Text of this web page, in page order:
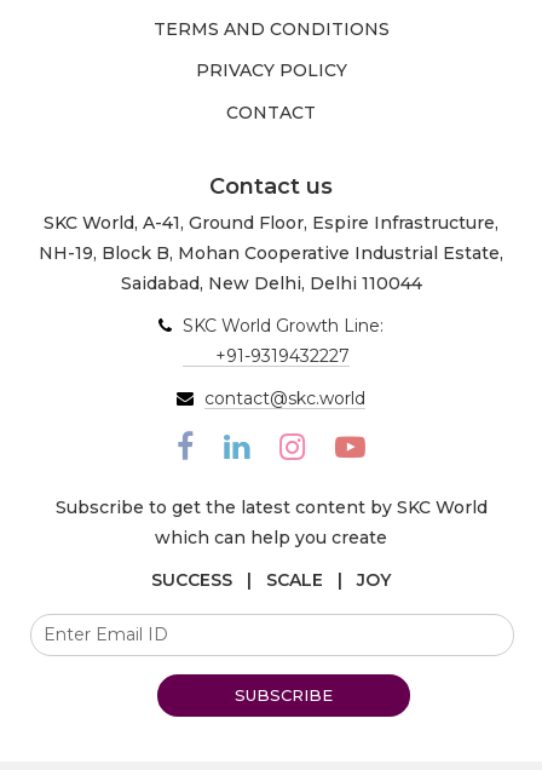
TERMS AND CONDITIONS
PRIVACY POLICY
CONTACT
Contact us
SKC World, A-41, Ground Floor, Espire Infrastructure,
NH-19, Block B, Mohan Cooperative Industrial Estate,
Saidabad, New Delhi, Delhi 110044
SKC World Growth Line:
+91-9319432227
contact@skc.world
Subscribe to get the latest content by SKC World
which can help you create
SUCCESS | SCALE | JOY
SUBSCRIBE